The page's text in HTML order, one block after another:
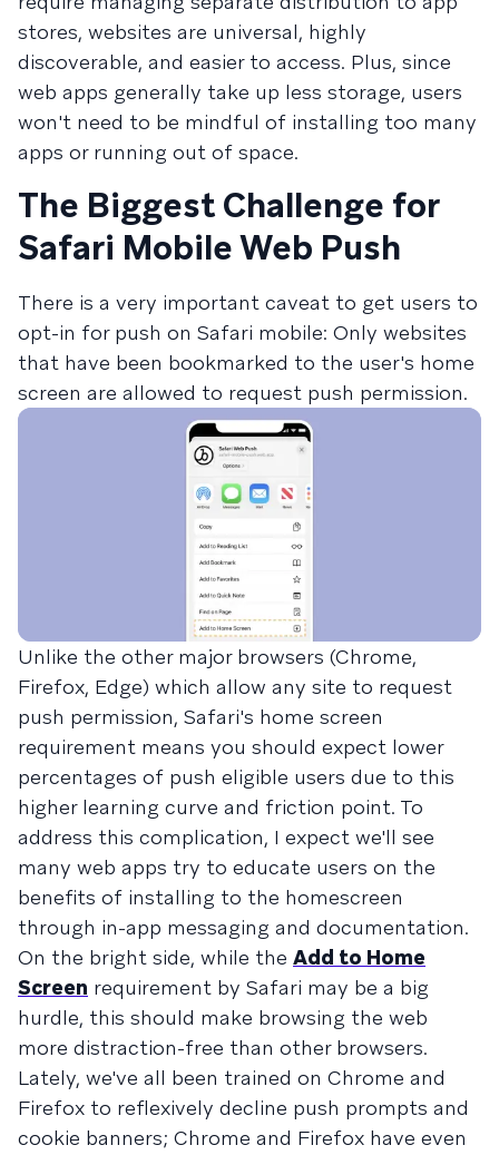
stores, websites are universal, highly
discoverable, and easier to access. Plus, since
web apps generally take up less storage, users
won't need to be mindful of installing too many
apps or running out of space.
The Biggest Challenge for
Safari Mobile Web Push
There is a very important caveat to get users to
opt-in for push on Safari mobile: Only websites
that have been bookmarked to the user's home
screen are allowed to request push permission.
Unlike the other major browsers (Chrome,
Firefox, Edge) which allow any site to request
push permission, Safari's home screen
requirement means you should expect lower
percentages of push eligible users due to this
higher learning curve and friction point. To
address this complication, I expect we'll see
many web apps try to educate users on the
benefits of installing to the homescreen
through in-app messaging and documentation.
On the bright side, while the Add to Home
Screen requirement by Safari may be a big
hurdle, this should make browsing the web
more distraction-free than other browsers.
Lately, we've all been trained on Chrome and
Firefox to reflexively decline push prompts and
cookie banners; Chrome and Firefox have even